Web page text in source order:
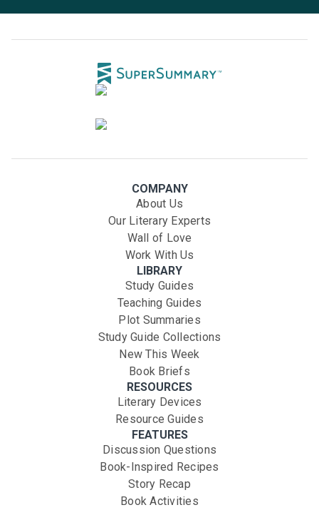
COMPANY
About Us
Our Literary Experts
Wall of Love
Work With Us
LIBRARY
Study Guides
Teaching Guides
Plot Summaries
Study Guide Collections
New This Week
Book Briefs
RESOURCES
Literary Devices
Resource Guides
FEATURES
Discussion Questions
Book-Inspired Recipes
Story Recap
Book Activities